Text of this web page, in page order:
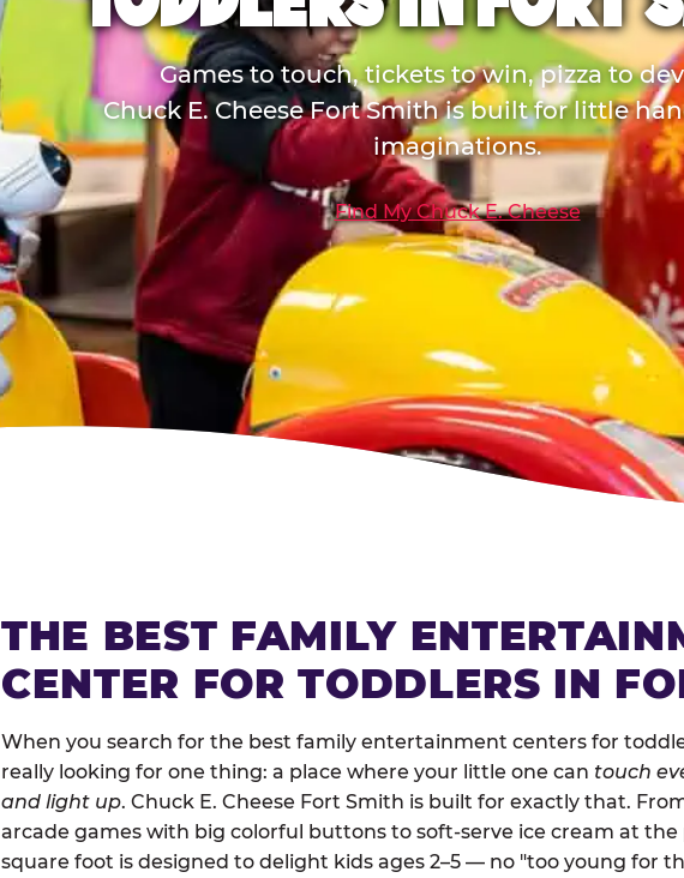
Games to touch, tickets to win, pizza to
Chuck E. Cheese Fort Smith is built for little
imaginations.
Find My Chuck E. Cheese
THE BEST FAMILY
CENTER FOR TODDLERS IN
When you search for the best family entertainment centers for
really looking for one thing: a place where your little one can touch
and light up. Chuck E. Cheese Fort Smith is built for exactly that.
arcade games with big colorful buttons to soft-serve ice cream at the
square foot is designed to delight kids ages 2–5 — no "too young for